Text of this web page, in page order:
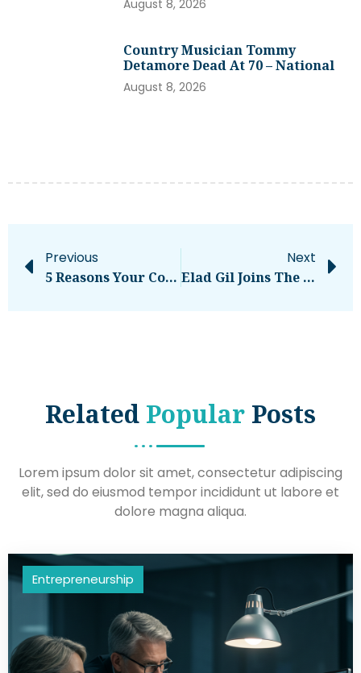
August 8, 2026
Country Musician Tommy
Detamore Dead At 70 – National
August 8, 2026
Previous
5 Reasons Your Content Is Failing And How To Fix It
Next
Elad Gil Joins The Stage At Disrupt 2025 In October
Related Popular Posts
Lorem ipsum dolor sit amet, consectetur adipiscing
elit, sed do eiusmod tempor incididunt ut labore et
dolore magna aliqua.
Entrepreneurship